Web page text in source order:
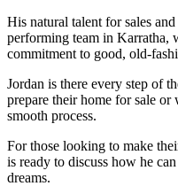
His natural talent for sales
performing team in Karratha,
commitment to good, old-
Jordan is there every step of
prepare their home for sale or
smooth process.
For those looking to make
is ready to discuss how he
dreams.